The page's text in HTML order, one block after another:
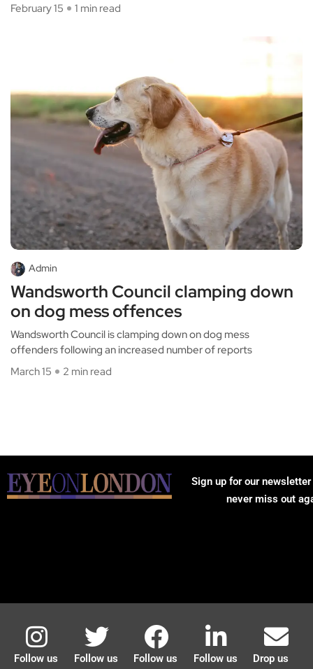
February 15
1 min read
Admin
Wandsworth Council clamping down
on dog mess offences
Wandsworth Council is clamping down on dog mess
offenders following an increased number of reports
March 15
2 min read
Sign up for our
never miss out
Follow us Follow us Follow us Follow us Drop us